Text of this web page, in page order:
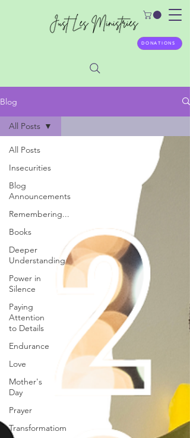
DONATIONS
Blog
All Posts
Insecurities
Blog
Announcements
Remembering...
Books
Deeper
Understanding
Power in
Silence
Paying
Attention
to Details
Endurance
Love
Mother's
Day
Prayer
Transformatiom
All Posts